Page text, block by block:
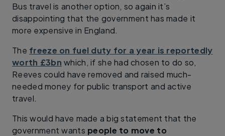
Bus travel is another option, so again it’s
disappointing that the government has made it
more expensive in England.
The freeze on fuel duty for a year is reportedly
worth £3bn which, if she had chosen to do so,
Reeves could have removed and raised much-
needed money for public transport and active
travel.
This would have made a big statement that the
government wants people to move to